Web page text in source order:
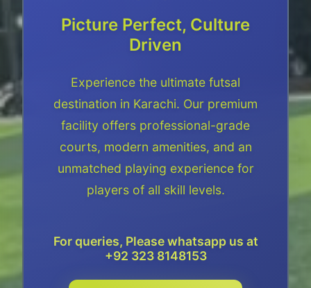
Picture Perfect, Culture
Driven
Experience the ultimate futsal
destination in Karachi. Our premium
facility offers professional-grade
courts, modern amenities, and an
unmatched playing experience for
players of all skill levels.
For queries, Please whatsapp us at
+92 323 8148153